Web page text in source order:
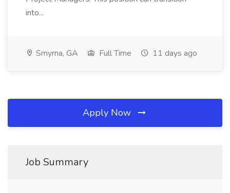
into...
Smyrna, GA Full Time 11 days ago
Apply Now
Job Summary